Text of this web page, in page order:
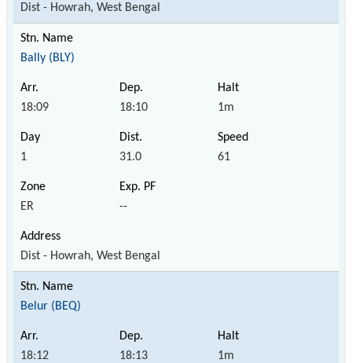
Dist - Howrah, West Bengal
Bally (BLY)
18:09 18:10 1m
1 31.0 61
ER --
Dist - Howrah, West Bengal
Belur (BEQ)
18:12 18:13 1m